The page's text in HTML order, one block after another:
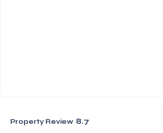
Property Review 8.7